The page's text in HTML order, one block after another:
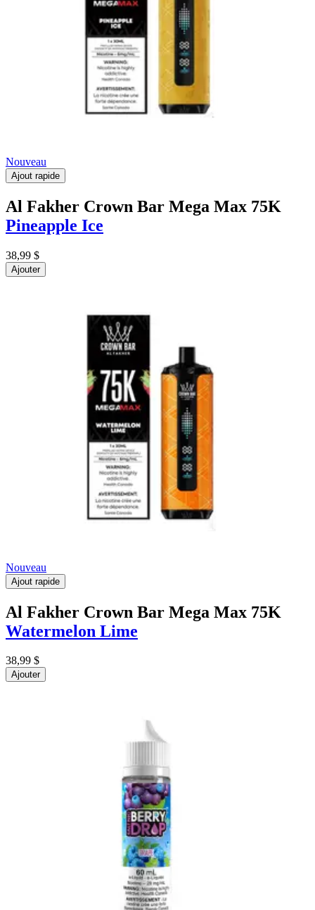
Nouveau
Ajout rapide
Al Fakher Crown Bar Mega Max 75K
Pineapple Ice
38,99 $
Ajouter
Nouveau
Ajout rapide
Al Fakher Crown Bar Mega Max 75K
Watermelon Lime
38,99 $
Ajouter